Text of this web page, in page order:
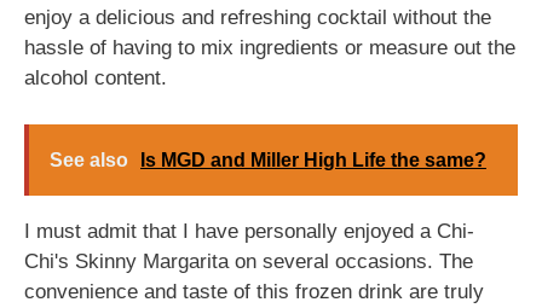
enjoy a delicious and refreshing cocktail without the
hassle of having to mix ingredients or measure out the
alcohol content.
See also Is MGD and Miller High Life the same?
I must admit that I have personally enjoyed a Chi-
Chi's Skinny Margarita on several occasions. The
convenience and taste of this frozen drink are truly